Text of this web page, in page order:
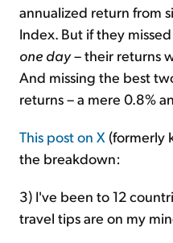
annualized return from
Index. But if they
one day– their returns
And missing the best
returns – a mere 0.8%
This post on X (formerly
the breakdown:
3) I've been to 12
travel tips are on my